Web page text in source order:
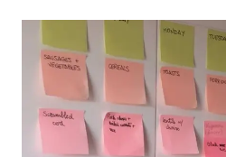
FROM-
HOME
ROUTINES
BUSY
MOMS